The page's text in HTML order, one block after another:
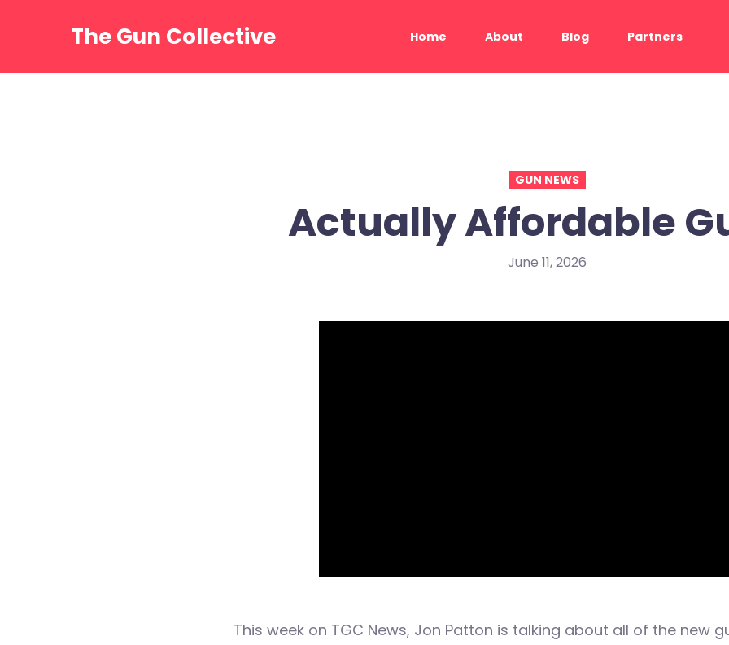
The Gun Collective Home About Blog Partners
GUN NEWS
Actually Affordable
June 11, 2026
This week on TGC News, Jon Patton is talking about all of the new